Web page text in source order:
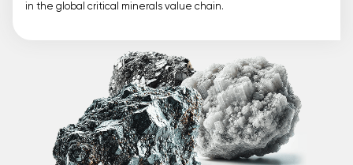
in the global critical minerals value chain.